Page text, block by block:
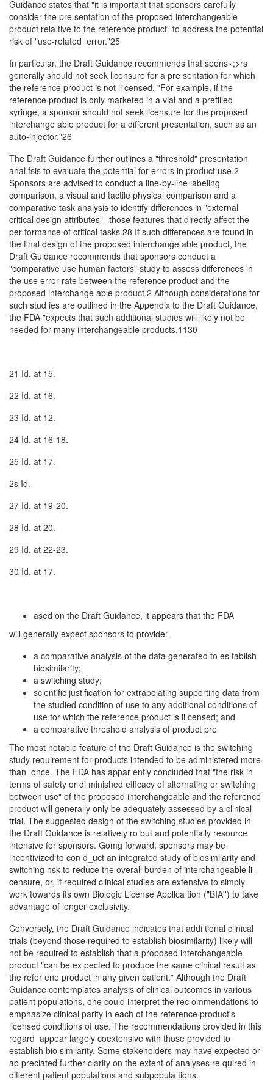
Guidance states that "it is important that sponsors carefully
consider the pre­ sentation of the proposed interchangeable
product rela­ tive to the reference product" to address the potential
risk of "use-related error."25
In particular, the Draft Guidance recommends that spons«;>rs
generally should not seek licensure for a pre­ sentation for which
the reference product is not li­ censed. "For example, if the
reference product is only marketed in a vial and a prefilled
syringe, a sponsor should not seek licensure for the proposed
interchange­ able product for a different presentation, such as an
auto-injector."26
The Draft Guidance further outlines a "threshold" presentation
anal.fsis to evaluate the potential for errors in product use.2
Sponsors are advised to conduct a line-by-line labeling
comparison, a visual and tactile physical comparison and a
comparative task analysis to identify differences in "external
critical design attributes"--those features that directly affect the
per­ formance of critical tasks.28 If such differences are found in
the final design of the proposed interchange­ able product, the
Draft Guidance recommends that sponsors conduct a
"comparative use human factors" study to assess differences in
the use error rate between the reference product and the
proposed interchange­ able product.2 Although considerations for
such stud­ ies are outlined in the Appendix to the Draft Guidance,
the FDA "expects that such additional studies will likely not be
needed for many interchangeable products.1130
21 Id. at 15.
22 Id. at 16.
23 Id. at 12.
24 Id. at 16-18.
25 Id. at 17.
2s Id.
27 Id. at 19-20.
28 Id. at 20.
29 Id. at 22-23.
30 Id. at 17.
ased on the Draft Guidance, it appears that the FDA
will generally expect sponsors to provide:
a comparative analysis of the data generated to es­ tablish
biosimilarity;
a switching study;
scientific justification for extrapolating supporting data from
the studied condition of use to any additional conditions of
use for which the reference product is li­ censed; and
a comparative threshold analysis of product pre­
The most notable feature of the Draft Guidance is the switching
study requirement for products intended to be administered more
than once. The FDA has appar­ ently concluded that "the risk in
terms of safety or di­ minished efficacy of alternating or switching
between use" of the proposed interchangeable and the reference
product will generally only be adequately assessed by a clinical
trial. The suggested design of the switching studies provided in
the Draft Guidance is relatively ro­ but and potentially resource
intensive for sponsors. Gomg forward, sponsors may be
incentivized to con­ d_uct an integrated study of biosimilarity and
switching nsk to reduce the overall burden of interchangeable li­
censure, or, if required clinical studies are extensive to simply
work towards its own Biologic License Appllca­ tion ("BIA'') to take
advantage of longer exclusivity.
Conversely, the Draft Guidance indicates that addi­ tional clinical
trials (beyond those required to establish biosimilarity) likely will
not be required to establish that a proposed interchangeable
product "can be ex­ pected to produce the same clinical result as
the refer­ ene product in any given patient." Although the Draft
Guidance contemplates analysis of clinical outcomes in various
patient populations, one could interpret the rec­ ommendations to
emphasize clinical parity in each of the reference product's
licensed conditions of use. The recommendations provided in this
regard appear largely coextensive with those provided to
establish bio­ similarity. Some stakeholders may have expected or
ap­ preciated further clarity on the extent of analyses re­ quired in
different patient populations and subpopula­ tions.